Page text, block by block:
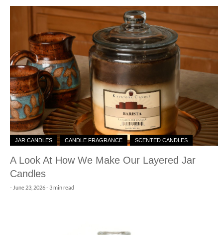
JAR CANDLES CANDLE FRAGRANCE SCENTED CANDLES
A Look At How We Make Our Layered Jar
Candles
- June 23, 2026- 3 min read